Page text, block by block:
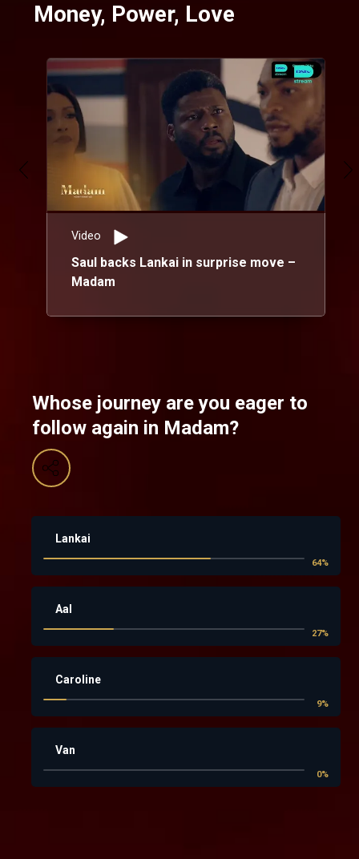
Money, Power, Love
Video
Saul backs Lankai in surprise move –
Madam
Whose journey are you eager to
follow again in Madam?
Lankai
64%
Aal
27%
Caroline
9%
Van
0%